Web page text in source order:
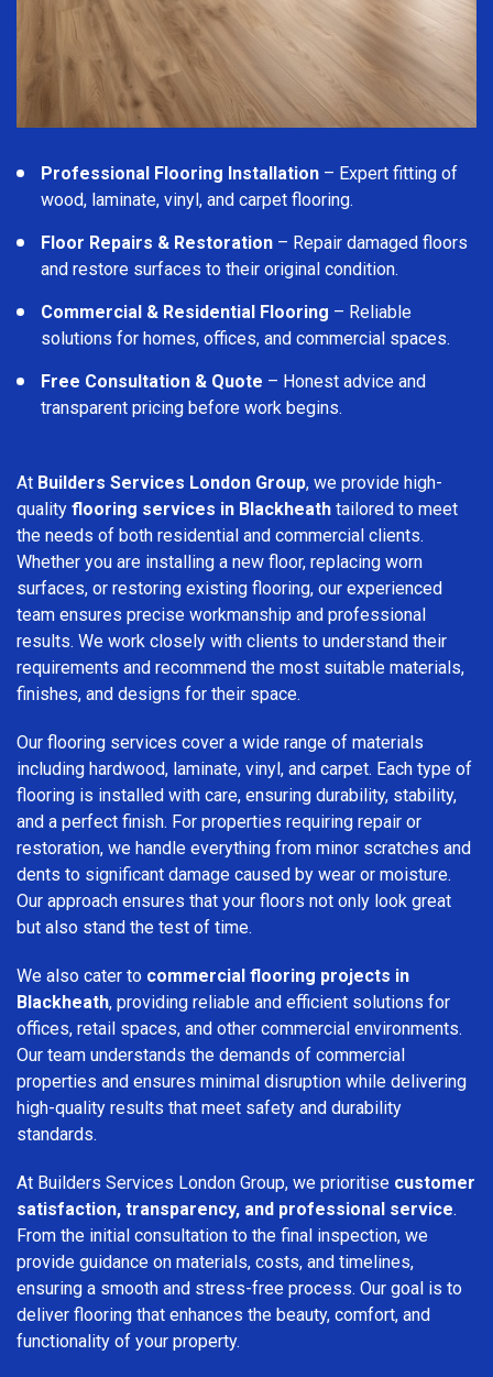
Professional Flooring Installation – Expert fitting of
wood, laminate, vinyl, and carpet flooring.
Floor Repairs & Restoration – Repair damaged floors
and restore surfaces to their original condition.
Commercial & Residential Flooring – Reliable
solutions for homes, offices, and commercial spaces.
Free Consultation & Quote – Honest advice and
transparent pricing before work begins.
At Builders Services London Group, we provide high-
quality flooring services in Blackheath tailored to meet
the needs of both residential and commercial clients.
Whether you are installing a new floor, replacing worn
surfaces, or restoring existing flooring, our experienced
team ensures precise workmanship and professional
results. We work closely with clients to understand their
requirements and recommend the most suitable materials,
finishes, and designs for their space.
Our flooring services cover a wide range of materials
including hardwood, laminate, vinyl, and carpet. Each type of
flooring is installed with care, ensuring durability, stability,
and a perfect finish. For properties requiring repair or
restoration, we handle everything from minor scratches and
dents to significant damage caused by wear or moisture.
Our approach ensures that your floors not only look great
but also stand the test of time.
We also cater to commercial flooring projects in
Blackheath, providing reliable and efficient solutions for
offices, retail spaces, and other commercial environments.
Our team understands the demands of commercial
properties and ensures minimal disruption while delivering
high-quality results that meet safety and durability
standards.
At Builders Services London Group, we prioritise customer
satisfaction, transparency, and professional service.
From the initial consultation to the final inspection, we
provide guidance on materials, costs, and timelines,
ensuring a smooth and stress-free process. Our goal is to
deliver flooring that enhances the beauty, comfort, and
functionality of your property.